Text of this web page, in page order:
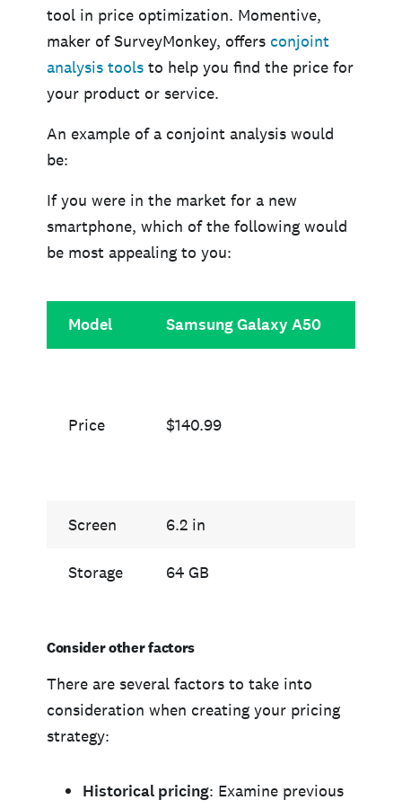
tool in price optimization. Momentive,
maker of SurveyMonkey, offers conjoint
analysis tools to help you find the price for
your product or service.
An example of a conjoint analysis would
be:
If you were in the market for a new
smartphone, which of the following would
be most appealing to you:
Model Samsung Galaxy A50
Price $140.99
Screen 6.2 in
Storage 64 GB
Consider other factors
There are several factors to take into
consideration when creating your pricing
strategy:
Historical pricing: Examine previous